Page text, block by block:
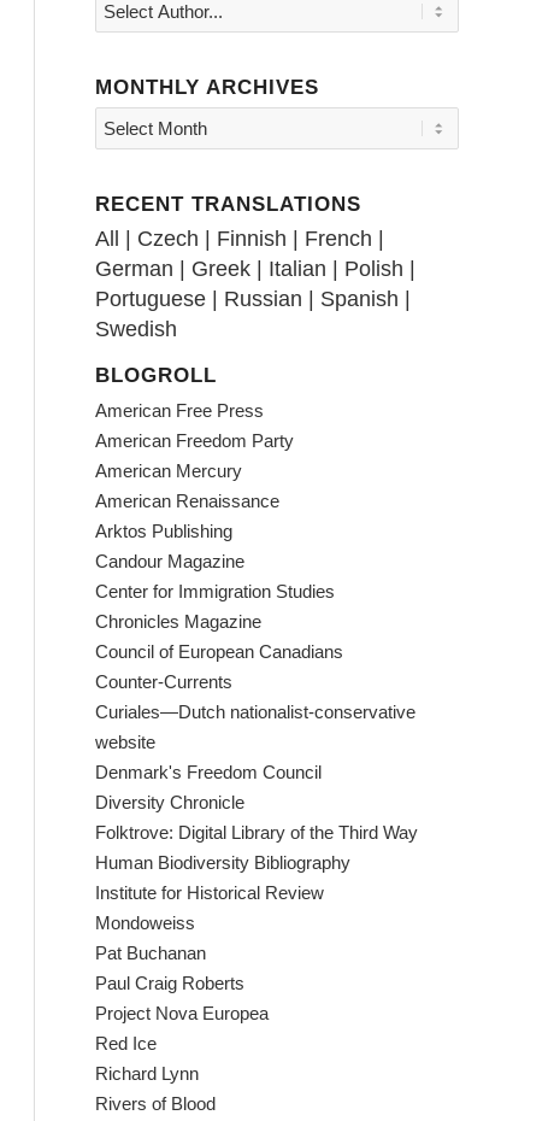
MONTHLY ARCHIVES
RECENT TRANSLATIONS
All | Czech | Finnish | French |
German | Greek | Italian | Polish |
Portuguese | Russian | Spanish |
Swedish
BLOGROLL
American Free Press
American Freedom Party
American Mercury
American Renaissance
Arktos Publishing
Candour Magazine
Center for Immigration Studies
Chronicles Magazine
Council of European Canadians
Counter-Currents
Curiales—Dutch nationalist-conservative
website
Denmark's Freedom Council
Diversity Chronicle
Folktrove: Digital Library of the Third Way
Human Biodiversity Bibliography
Institute for Historical Review
Mondoweiss
Pat Buchanan
Paul Craig Roberts
Project Nova Europea
Red Ice
Richard Lynn
Rivers of Blood